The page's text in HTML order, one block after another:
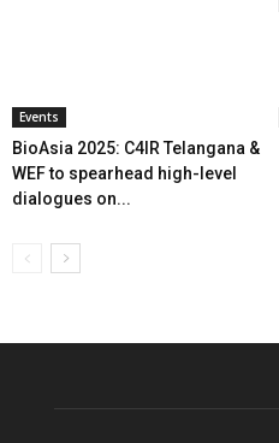
Events
BioAsia 2025: C4IR Telangana &
WEF to spearhead high-level
dialogues on...